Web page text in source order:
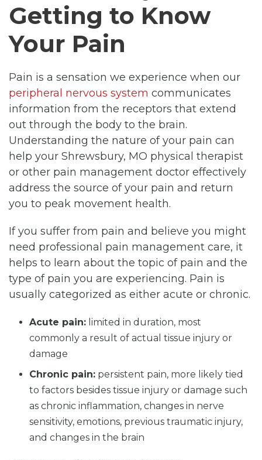
Getting to Know
Your Pain
Pain is a sensation we experience when our
peripheral nervous system communicates
information from the receptors that extend
out through the body to the brain.
Understanding the nature of your pain can
help your Shrewsbury, MO physical therapist
or other pain management doctor effectively
address the source of your pain and return
you to peak movement health.
If you suffer from pain and believe you might
need professional pain management care, it
helps to learn about the topic of pain and the
type of pain you are experiencing. Pain is
usually categorized as either acute or chronic.
Acute pain: limited in duration, most
commonly a result of actual tissue injury or
damage
Chronic pain: persistent pain, more likely tied
to factors besides tissue injury or damage such
as chronic inflammation, changes in nerve
sensitivity, emotions, previous traumatic injury,
and changes in the brain